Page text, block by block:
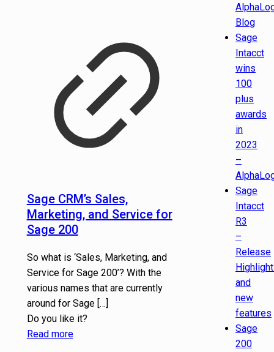
Sage CRM’s Sales,
Marketing, and Service for
Sage 200
So what is ‘Sales, Marketing, and
Service for Sage 200’? With the
various names that are currently
around for Sage[…]
Do you like it?
Read more
Blog
Sage
Intacct
wins
100
plus
awards
in
2023
–
Sage
Intacct
R3
–
Release
and
new
features
Sage
200